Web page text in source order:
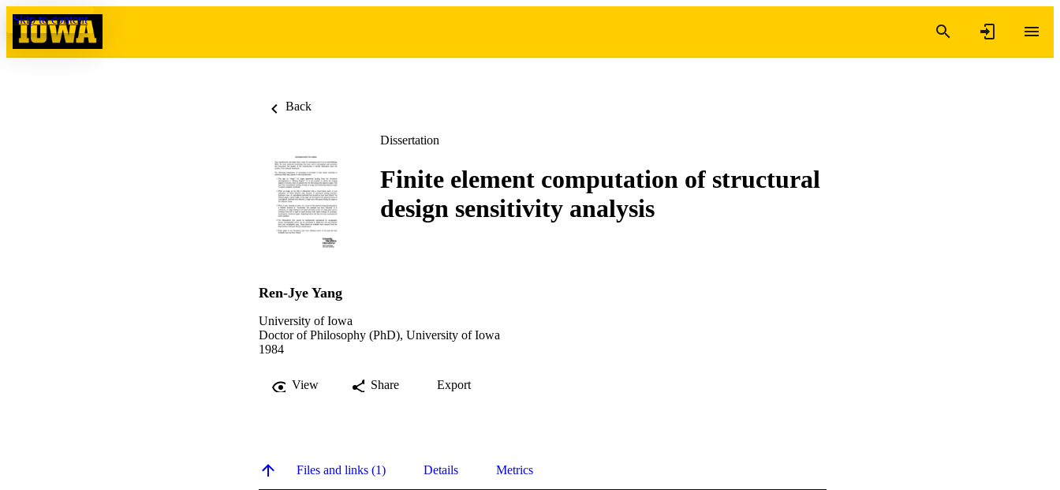
Skip to content
Back
Dissertation
Finite element computation of structural
design sensitivity analysis
Ren-Jye Yang
University of Iowa
Doctor of Philosophy (PhD), University of Iowa
1984
View Share Export
Files and links (1) Details Metrics